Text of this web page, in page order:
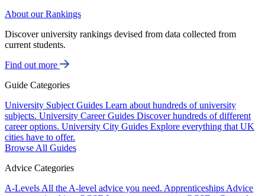
About our Rankings
Discover university rankings devised from data collected from
current students.
Find out more
Guide Categories
University Subject Guides Learn about hundreds of university
subjects. University Career Guides Discover hundreds of different
career options. University City Guides Explore everything that UK
cities have to offer.
Browse All Guides
Advice Categories
A-Levels All the A-level advice you need. Apprenticeships Advice